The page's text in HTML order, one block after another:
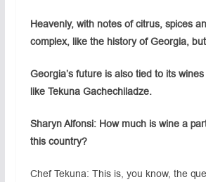
Heavenly, with notes of citrus, spices
complex, like the history of Georgia,
Georgia’s future is also tied to its
like Tekuna Gachechiladze.
Sharyn Alfonsi: How much is wine a
this country?
Chef Tekuna: This is, you know, the